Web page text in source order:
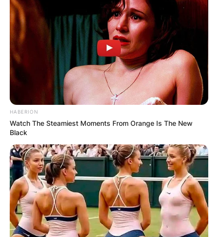
HABERION
Watch The Steamiest Moments From Orange Is The New
Black